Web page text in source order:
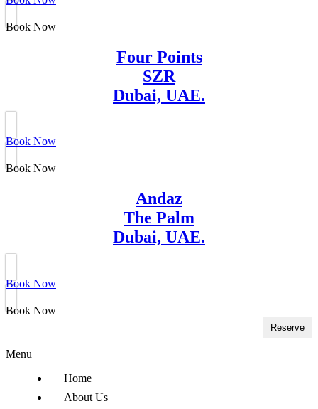
Book Now
Four Points
SZR
Dubai, UAE.
Book Now
Book Now
Andaz
The Palm
Dubai, UAE.
Book Now
Book Now
Reserve
Menu
Home
About Us